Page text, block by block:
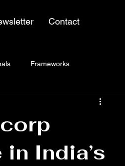
Contact
Frameworks
India’s